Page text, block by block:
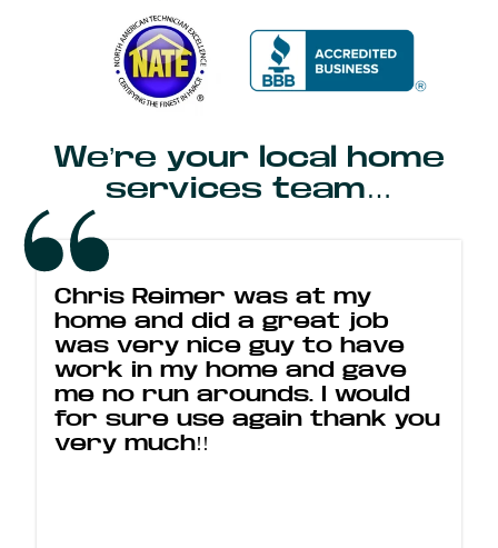
We’re your local home
services team…
Chris Reimer was at my
home and did a great job
was very nice guy to have
work in my home and gave
me no run arounds. I would
for sure use again thank you
very much!!